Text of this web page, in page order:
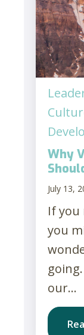
Why
July 13,
If you
you
our...